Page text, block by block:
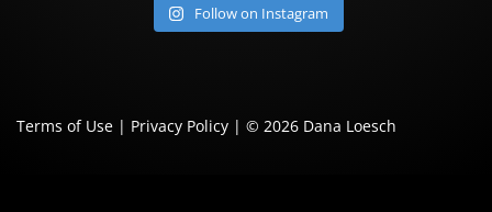
Follow on Instagram
Terms of Use | Privacy Policy | © 2026 Dana Loesch